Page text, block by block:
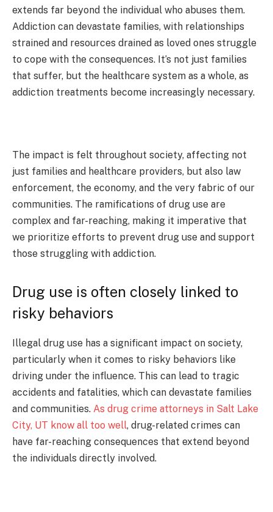
extends far beyond the individual who abuses them.
Addiction can devastate families, with relationships
strained and resources drained as loved ones struggle
to cope with the consequences. It’s not just families
that suffer, but the healthcare system as a whole, as
addiction treatments become increasingly necessary.
The impact is felt throughout society, affecting not
just families and healthcare providers, but also law
enforcement, the economy, and the very fabric of our
communities. The ramifications of drug use are
complex and far-reaching, making it imperative that
we prioritize efforts to prevent drug use and support
those struggling with addiction.
Drug use is often closely linked to
risky behaviors
Illegal drug use has a significant impact on society,
particularly when it comes to risky behaviors like
driving under the influence. This can lead to tragic
accidents and fatalities, which can devastate families
and communities. As drug crime attorneys in Salt Lake
City, UT know all too well, drug-related crimes can
have far-reaching consequences that extend beyond
the individuals directly involved.